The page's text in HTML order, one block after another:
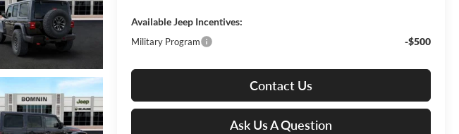
Available Jeep Incentives:
Military Program -$500
Contact Us
Ask Us A Question